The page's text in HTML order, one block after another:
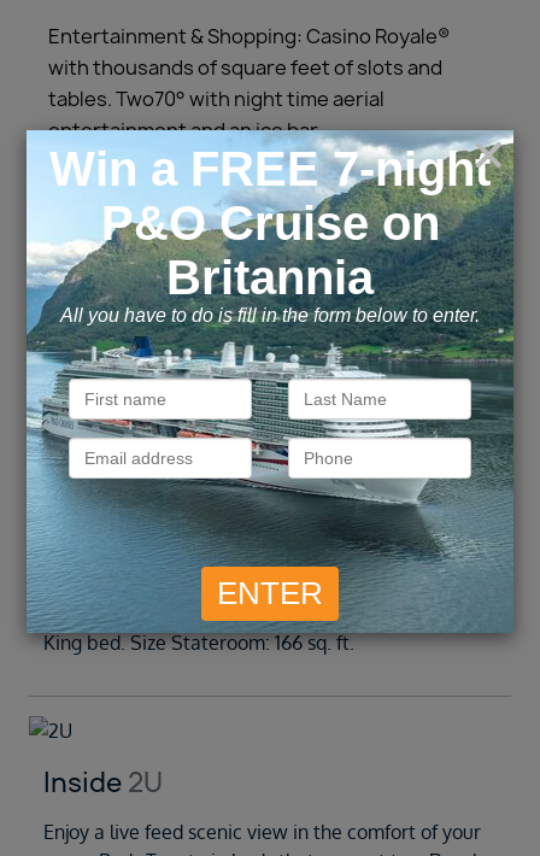
Entertainment & Shopping: Casino Royale®
with thousands of square feet of slots and
tables. Two70° with night time aerial
entertainment and an ice bar.
Cabins and Suites
Inside Outside Balcony Suite
Inside1U
Enjoy a live feed scenic view in the comfort of your
room. Beds Two twin beds that convert to a Royal
King bed. Size Stateroom: 166 sq. ft.
Inside 2U
Enjoy a live feed scenic view in the comfort of your